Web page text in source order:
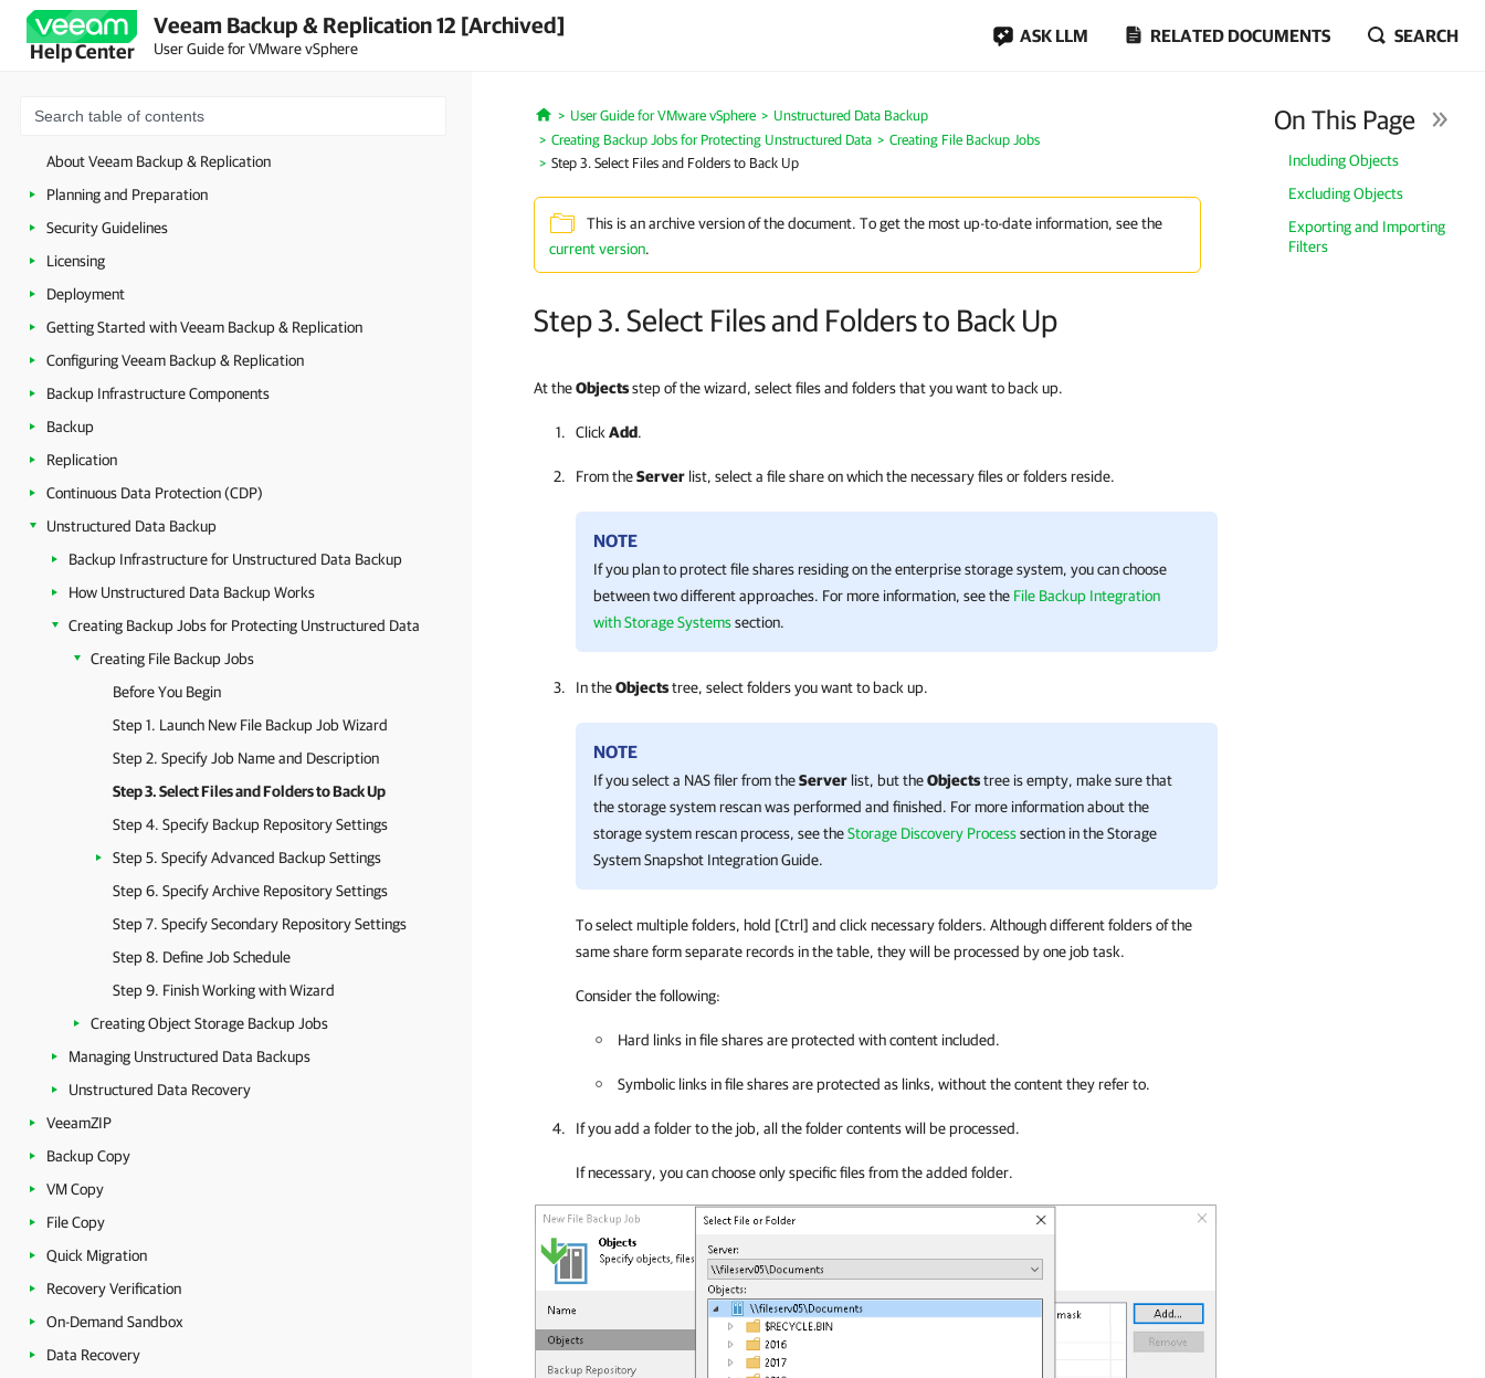
Help Center
Veeam Backup & Replication 12 [Archived]
User Guide for VMware vSphere
ASK LLM RELATED DOCUMENTS SEARCH
About Veeam Backup & Replication
Planning and Preparation
Security Guidelines
Licensing
Deployment
Getting Started with Veeam Backup & Replication
Configuring Veeam Backup & Replication
Backup Infrastructure Components
Backup
Replication
Continuous Data Protection (CDP)
Unstructured Data Backup
Backup Infrastructure for Unstructured Data Backup
How Unstructured Data Backup Works
Creating Backup Jobs for Protecting Unstructured Data
Creating File Backup Jobs
Before You Begin
Step 1. Launch New File Backup Job Wizard
Step 2. Specify Job Name and Description
Step 3. Select Files and Folders to Back Up
Step 4. Specify Backup Repository Settings
Step 5. Specify Advanced Backup Settings
Step 6. Specify Archive Repository Settings
Step 7. Specify Secondary Repository Settings
Step 8. Define Job Schedule
Step 9. Finish Working with Wizard
Creating Object Storage Backup Jobs
Managing Unstructured Data Backups
Unstructured Data Recovery
VeeamZIP
Backup Copy
VM Copy
File Copy
Quick Migration
Recovery Verification
On-Demand Sandbox
Data Recovery
Home
User Guide for VMware vSphere
Unstructured Data Backup
Creating Backup Jobs for Protecting Unstructured Data
Creating File Backup Jobs
Step 3. Select Files and Folders to Back Up
This is an archive version of the document. To get the most up-to-date information, see the
current version.
Step 3. Select Files and Folders to Back Up
On This Page
Including Objects
Excluding Objects
Exporting and Importing
Filters
At theObjectsstep of the wizard, select files and folders that you want to back up.
Click Add.
From theServer list, select a file share on which the necessary files or folders reside.
NOTE
If you plan to protect file shares residing on the enterprise storage system, you can choose
between two different approaches. For more information, see the File Backup Integration
with Storage Systemssection.
In theObjectstree, select folders you want to back up.
NOTE
If you select a NAS filer from theServer list, but theObjectstree is empty, make sure that
the storage system rescan was performed and finished. For more information about the
storage system rescan process, see theStorage Discovery Processsection in the Storage
System Snapshot Integration Guide.
To select multiple folders, hold [Ctrl] and click necessary folders. Although different folders of the
same share form separate records in the table, they will be processed by one job task.
Consider the following:
Hard links in file shares are protected with content included.
Symbolic links in file shares are protected as links, without the content they refer to.
If you add a folder to the job, all the folder contents will be processed.
If necessary, you can choose only specific files from the added folder.